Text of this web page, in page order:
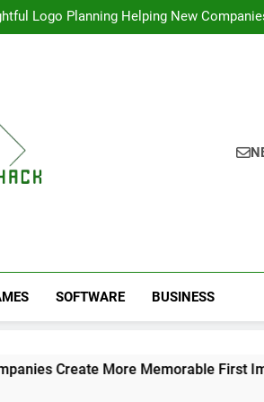
Logo Planning Helping New
First Impressions
Seamless Download Methods:
Search Performance Through
SOFTWARE BUSINESS
More Memorable First Impressions